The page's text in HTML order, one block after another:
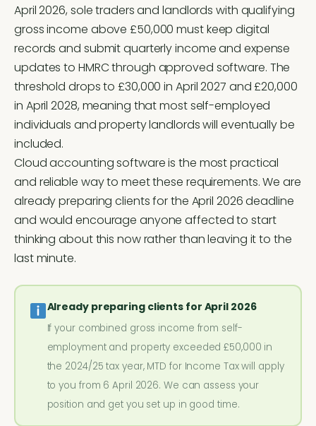
April 2026, sole traders and landlords with qualifying
gross income above £50,000 must keep digital
records and submit quarterly income and expense
updates to HMRC through approved software. The
threshold drops to £30,000 in April 2027 and £20,000
in April 2028, meaning that most self-employed
individuals and property landlords will eventually be
included.
Cloud accounting software is the most practical
and reliable way to meet these requirements. We are
already preparing clients for the April 2026 deadline
and would encourage anyone affected to start
thinking about this now rather than leaving it to the
last minute.
Already preparing clients for April 2026
If your combined gross income from self-
employment and property exceeded £50,000 in
the 2024/25 tax year, MTD for Income Tax will apply
to you from 6 April 2026. We can assess your
position and get you set up in good time.